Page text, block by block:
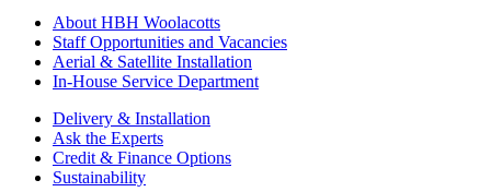
About HBH Woolacotts
Staff Opportunities and Vacancies
Aerial & Satellite Installation
In-House Service Department
Delivery & Installation
Ask the Experts
Credit & Finance Options
Sustainability